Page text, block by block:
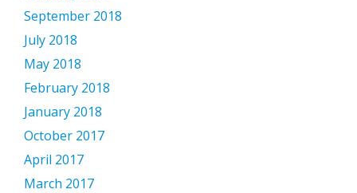
September 2018
July 2018
May 2018
February 2018
January 2018
October 2017
April 2017
March 2017